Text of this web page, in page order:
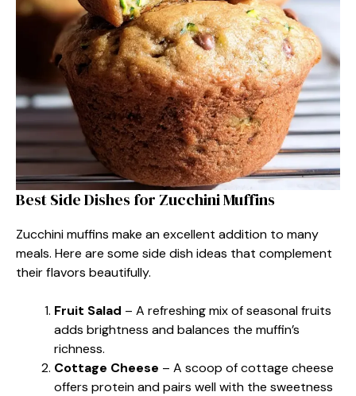
Best Side Dishes for Zucchini Muffins
Zucchini muffins make an excellent addition to many
meals. Here are some side dish ideas that complement
their flavors beautifully.
Fruit Salad – A refreshing mix of seasonal fruits
adds brightness and balances the muffin’s
richness.
Cottage Cheese – A scoop of cottage cheese
offers protein and pairs well with the sweetness